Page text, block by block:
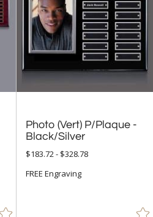
Photo (Vert) P/Plaque -
Black/Silver
$183.72 - $328.78
FREE Engraving